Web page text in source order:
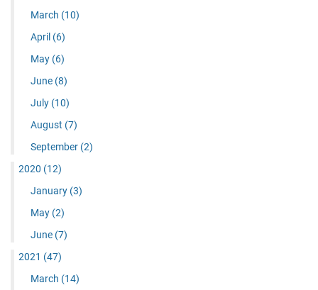
March (10)
April (6)
May (6)
June (8)
July (10)
August (7)
September (2)
2020 (12)
January (3)
May (2)
June (7)
2021 (47)
March (14)